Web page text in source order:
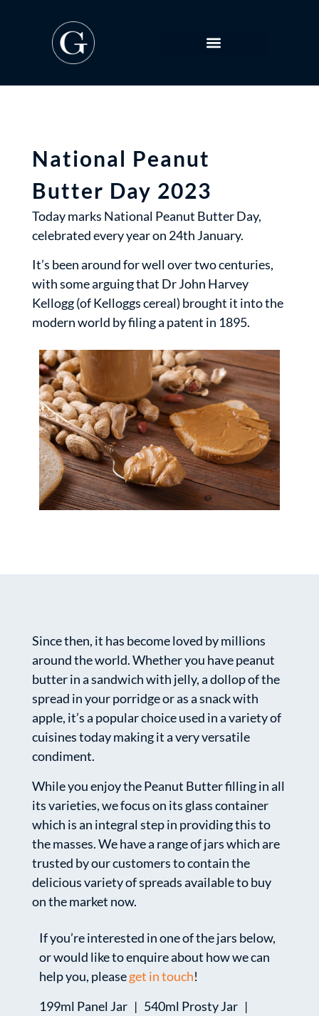
National Peanut
Butter Day 2023
Today marks National Peanut Butter Day,
celebrated every year on 24th January.
It’s been around for well over two centuries,
with some arguing that Dr John Harvey
Kellogg (of Kelloggs cereal) brought it into the
modern world by filing a patent in 1895.
Since then, it has become loved by millions
around the world. Whether you have peanut
butter in a sandwich with jelly, a dollop of the
spread in your porridge or as a snack with
apple, it’s a popular choice used in a variety of
cuisines today making it a very versatile
condiment.
While you enjoy the Peanut Butter filling in all
its varieties, we focus on its glass container
which is an integral step in providing this to
the masses. We have a range of jars which are
trusted by our customers to contain the
delicious variety of spreads available to buy
on the market now.
If you’re interested in one of the jars below,
or would like to enquire about how we can
help you, pleaseget in touch!
199ml Panel Jar | 540ml Prosty Jar |